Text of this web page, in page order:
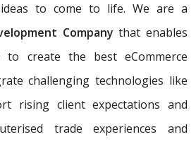
ideas to come to life. We are a
Company that enables
to create the best eCommerce
challenging technologies like
rising client expectations and
trade experiences and